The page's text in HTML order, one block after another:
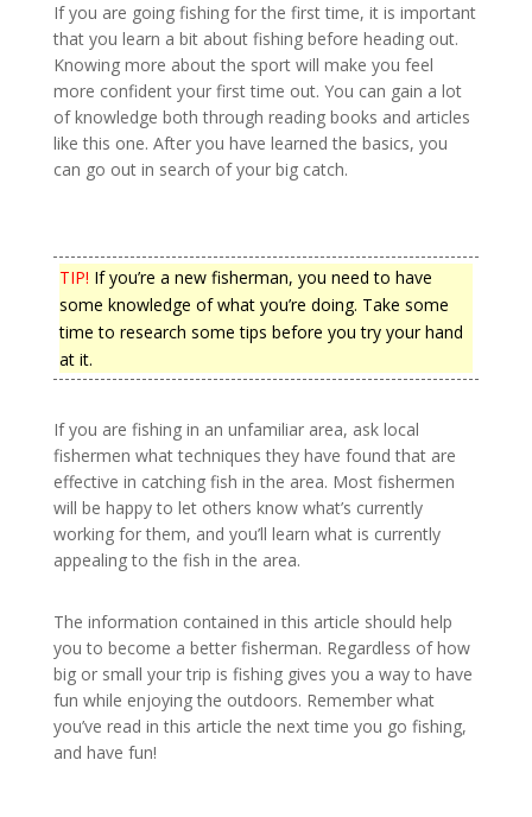
If you are going fishing for the first time, it is important
that you learn a bit about fishing before heading out.
Knowing more about the sport will make you feel
more confident your first time out. You can gain a lot
of knowledge both through reading books and articles
like this one. After you have learned the basics, you
can go out in search of your big catch.
TIP! If you’re a new fisherman, you need to have
some knowledge of what you’re doing. Take some
time to research some tips before you try your hand
at it.
If you are fishing in an unfamiliar area, ask local
fishermen what techniques they have found that are
effective in catching fish in the area. Most fishermen
will be happy to let others know what’s currently
working for them, and you’ll learn what is currently
appealing to the fish in the area.
The information contained in this article should help
you to become a better fisherman. Regardless of how
big or small your trip is fishing gives you a way to have
fun while enjoying the outdoors. Remember what
you’ve read in this article the next time you go fishing,
and have fun!